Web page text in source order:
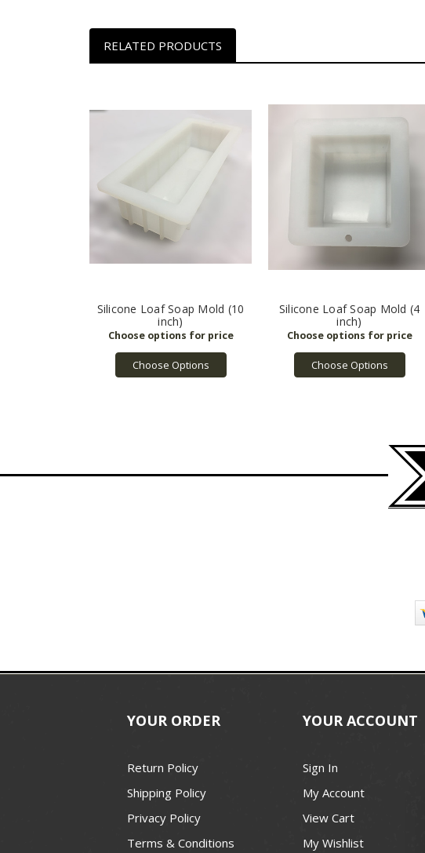
RELATED PRODUCTS
Silicone Loaf Soap Mold (10
inch)
Choose Options
Silicone Loaf Soap Mold (4
inch)
Choose Options
YOUR ORDER
Return Policy
Shipping Policy
Privacy Policy
Terms & Conditions
YOUR ACCOUNT
Sign In
My Account
View Cart
My Wishlist